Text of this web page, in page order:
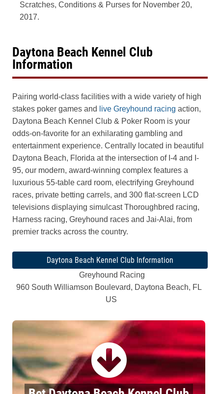
Scratches, Conditions & Purses for November 20,
2017.
Daytona Beach Kennel Club
Information
Pairing world-class facilities with a wide variety of high
stakes poker games and
live Greyhound racing action,
Daytona Beach Kennel Club & Poker Room is your
odds-on-favorite for an exhilarating gambling and
entertainment experience. Centrally located in beautiful
Daytona Beach, Florida at the intersection of I-4 and I-
95, our modern, award-winning complex features a
luxurious 55-table card room, electrifying Greyhound
races, private betting carrels, and 300 flat-screen LCD
televisions displaying simulcast Thoroughbred racing,
Harness racing, Greyhound races and Jai-Alai, from
premier tracks across the country.
Daytona Beach Kennel Club Information
Greyhound Racing
960 South Williamson Boulevard, Daytona Beach, FL
US